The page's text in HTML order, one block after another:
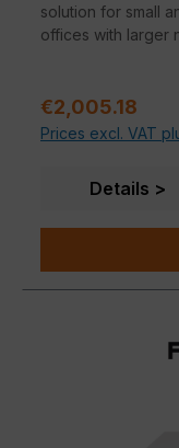
solution for small
offices with larger
anti-spam, P2P
device. Unlike the
Regular price:
€2,005.18
Prices excl. VAT
Details